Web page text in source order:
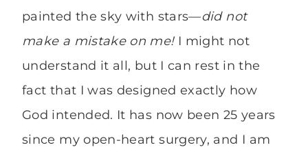
painted the sky with stars—did not
make a mistake on me!I might not
understand it all, but I can rest in the
fact that I was designed exactly how
God intended. It has now been 25 years
since my open-heart surgery, and I am